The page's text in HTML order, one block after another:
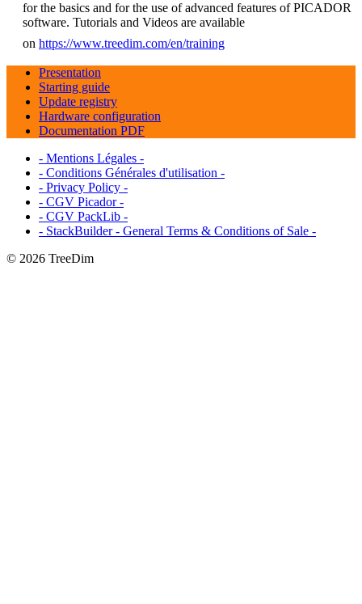
for the basics and for the use of advanced features of PICADOR
software. Tutorials and Videos are available
on https://www.treedim.com/en/training
Presentation
Starting guide
Update registry
Hardware configuration
Documentation PDF
- Mentions Légales -
- Conditions Générales d'utilisation -
- Privacy Policy -
- CGV Picador -
- CGV PackLib -
- StackBuilder - General Terms & Conditions of Sale -
© 2026 TreeDim